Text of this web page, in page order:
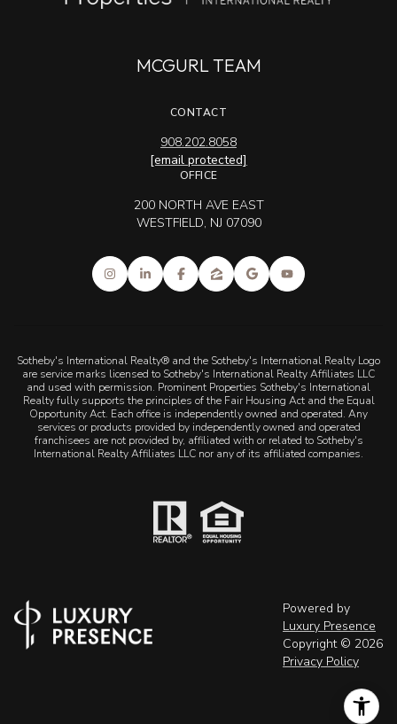
MCGURL TEAM
CONTACT
908.202.8058
[email protected]
OFFICE
200 NORTH AVE EAST
WESTFIELD, NJ 07090
Sotheby's International Realty® and the Sotheby's International Realty Logo
are service marks licensed to Sotheby's International Realty Affiliates LLC
and used with permission. Prominent Properties Sotheby's International
Realty fully supports the principles of the Fair Housing Act and the Equal
Opportunity Act. Each office is independently owned and operated. Any
services or products provided by independently owned and operated
franchisees are not provided by, affiliated with or related to Sotheby's
International Realty Affiliates LLC nor any of its affiliated companies.
Powered by
Luxury Presence
Copyright © 2026
Privacy Policy